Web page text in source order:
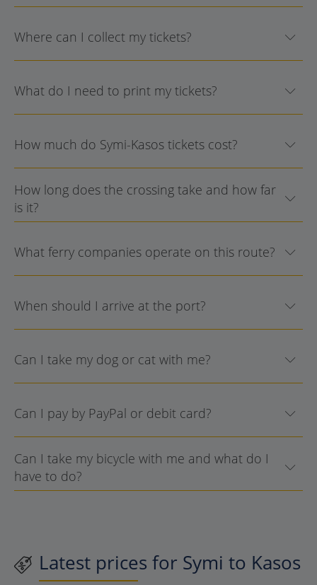
Where can I collect my tickets?
What do I need to print my tickets?
How much do Symi-Kasos tickets cost?
How long does the crossing take and how far
is it?
What ferry companies operate on this route?
When should I arrive at the port?
Can I take my dog or cat with me?
Can I pay by PayPal or debit card?
Can I take my bicycle with me and what do I
have to do?
Latest prices for Symi to Kasos